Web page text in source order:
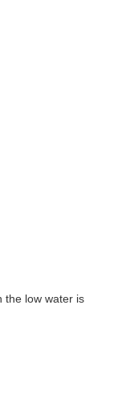
the low water is